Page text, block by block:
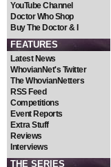
YouTube Channel
Doctor Who Shop
Buy The Doctor & I
FEATURES
Latest News
WhovianNet's Twitter
The WhovianNetters
RSS Feed
Competitions
Event Reports
Extra Stuff
Reviews
Interviews
THE SERIES